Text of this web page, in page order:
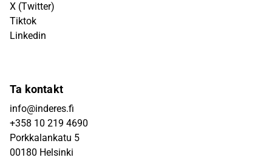
X (Twitter)
Tiktok
Linkedin
Ta kontakt
info@inderes.fi
+358 10 219 4690
Porkkalankatu 5
00180 Helsinki